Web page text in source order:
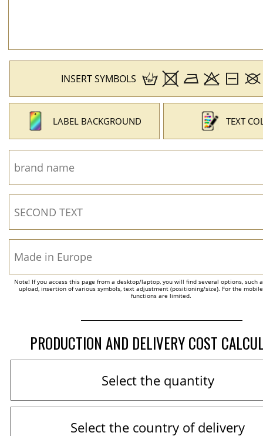
INSERT SYMBOLS
LABEL BACKGROUND TEXT
Note! If you access this page from a desktop/laptop, you will find several options, such
upload, insertion of various symbols, text adjustment (positioning/size). For the
functions are limited.
PRODUCTION AND DELIVERY COST